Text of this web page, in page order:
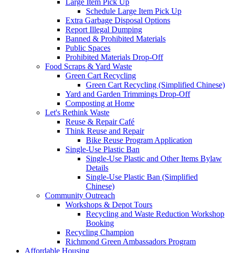
Schedule Large Item Pick Up
Extra Garbage Disposal Options
Report Illegal Dumping
Banned & Prohibited Materials
Public Spaces
Prohibited Materials Drop-Off
Food Scraps & Yard Waste
Green Cart Recycling
Green Cart Recycling (Simplified Chinese)
Yard and Garden Trimmings Drop-Off
Composting at Home
Let's Rethink Waste
Reuse & Repair Café
Think Reuse and Repair
Bike Reuse Program Application
Single-Use Plastic Ban
Single-Use Plastic and Other Items Bylaw
Details
Single-Use Plastic Ban (Simplified
Chinese)
Community Outreach
Workshops & Depot Tours
Recycling and Waste Reduction Workshop
Booking
Recycling Champion
Richmond Green Ambassadors Program
Affordable Housing